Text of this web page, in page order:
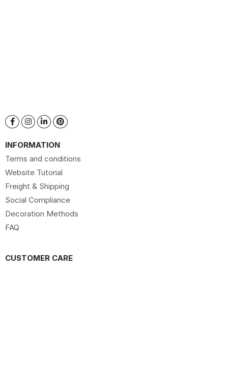
INFORMATION
Terms and conditions
Website Tutorial
Freight & Shipping
Social Compliance
Decoration Methods
FAQ
CUSTOMER CARE